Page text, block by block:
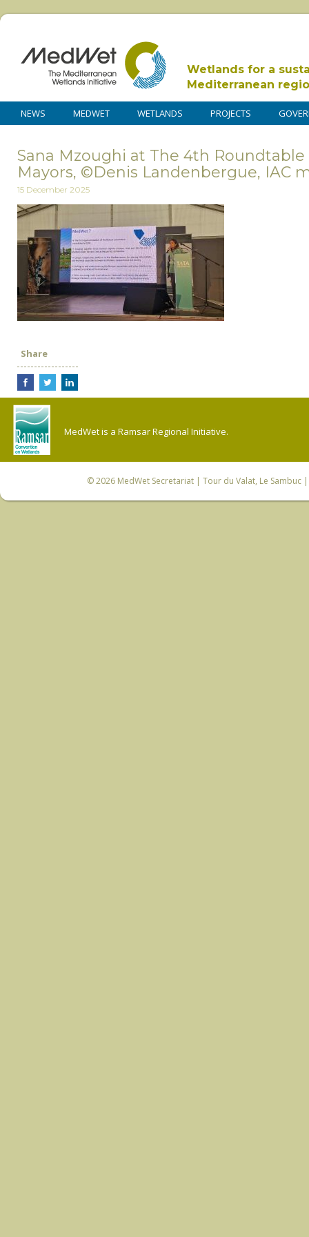
Wetlands for a
Mediterranean
NEWS MEDWET WETLANDS PROJECTS
Sana Mzoughi at The 4th
Mayors, ©Denis Landenbergue, IAC
15 December 2025
Share
MedWet is a Ramsar Regional Initiative.
© 2026 MedWet Secretariat| Tour du Valat, Le Sambuc